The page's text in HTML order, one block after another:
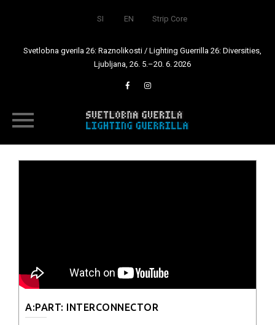
SI EN Strip Core
Svetlobna gverila 26: Raznolikosti / Lighting Guerrilla 26: Diversities,
Ljubljana, 26. 5.–20. 6. 2026
A:PART: INTERCONNECTOR